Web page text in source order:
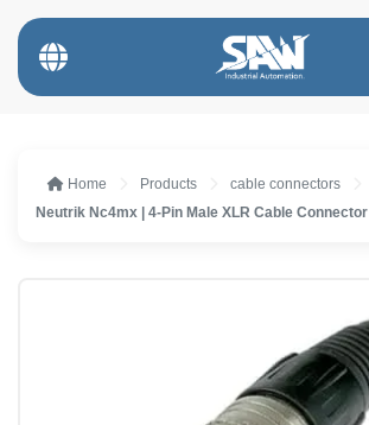
Home Products
cable connectors
Neutrik Nc4mx | 4-Pin Male XLR Cable Connector